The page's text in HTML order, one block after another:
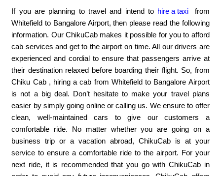
If you are planning to travel and intend to hire a taxi
from
Whitefield to Bangalore Airport, then please read the following
information. Our ChikuCab makes it possible for you to afford
cab services and get to the airport on time. All our drivers are
experienced and cordial to ensure that passengers arrive at
their destination relaxed before boarding their flight. So, from
Chiku Cab , hiring a cab from Whitefield to Bangalore Airport
is not a big deal. Don’t hesitate to make your travel plans
easier by simply going online or calling us. We ensure to offer
clean, well-maintained cars to give our customers a
comfortable ride. No matter whether you are going on a
business trip or a vacation abroad, ChikuCab is at your
service to ensure a comfortable ride to the airport. For your
next ride, it is recommended that you go with ChikuCab in